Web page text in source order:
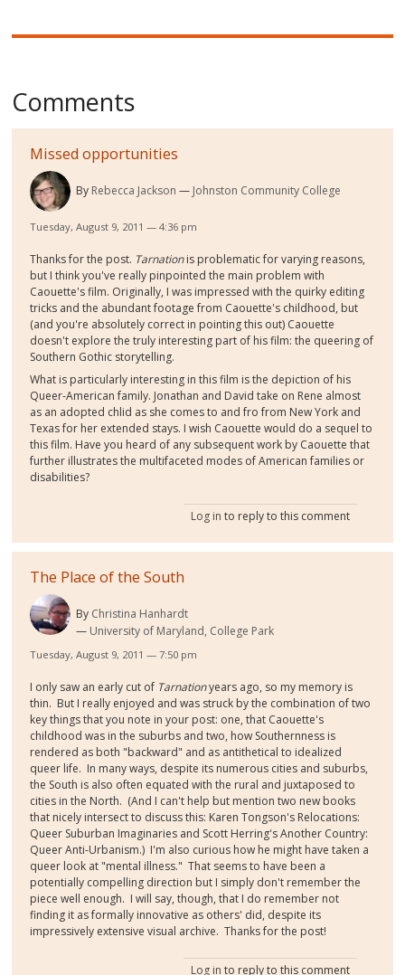
Comments
Missed opportunities
By Rebecca Jackson Johnston Community College
Tuesday, August 9, 2011 — 4:36 pm
Thanks for the post. Tarnationis problematic for varying reasons,
but I think you've really pinpointed the main problem with
Caouette's film. Originally, I was impressed with the quirky editing
tricks and the abundant footage from Caouette's childhood, but
(and you're absolutely correct in pointing this out) Caouette
doesn't explore the truly interesting part of his film: the queering of
Southern Gothic storytelling.
What is particularly interesting in this film is the depiction of his
Queer-American family. Jonathan and David take on Rene almost
as an adopted chlid as she comes to and fro from New York and
Texas for her extended stays. I wish Caouette would do a sequel to
this film. Have you heard of any subsequent work by Caouette that
further illustrates the multifaceted modes of American families or
disabilities?
Log in to reply to this comment
The Place of the South
By Christina Hanhardt
University of Maryland, College Park
Tuesday, August 9, 2011 — 7:50 pm
I only saw an early cut of Tarnationyears ago, so my memory is
thin. But I really enjoyed and was struck by the combination of two
key things that you note in your post: one, that Caouette's
childhood was in the suburbs and two, how Southernness is
rendered as both "backward" and as antithetical to idealized
queer life. In many ways, despite its numerous cities and suburbs,
the South is also often equated with the rural and juxtaposed to
cities in the North. (And I can't help but mention two new books
that nicely intersect to discuss this: Karen Tongson's Relocations:
Queer Suburban Imaginaries and Scott Herring's Another Country:
Queer Anti-Urbanism.) I'm also curious how he might have taken a
queer look at "mental illness." That seems to have been a
potentially compelling direction but I simply don't remember the
piece well enough. I will say, though, that I do remember not
finding it as formally innovative as others' did, despite its
impressively extensive visual archive. Thanks for the post!
Log in to reply to this comment